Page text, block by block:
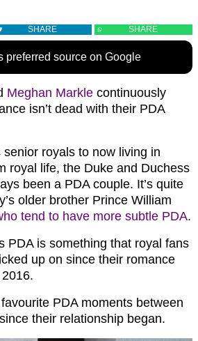
SHARE SHARE
preferred source on Google
Meghan Markle continuously
isn’t dead with their PDA
royals to now living in
royal life, the Duke and Duchess
been a PDA couple. It’s quite
older brother Prince William
tend to have more subtle PDA.
PDA is something that royal fans
up on since their romance
PDA moments between
their relationship began.